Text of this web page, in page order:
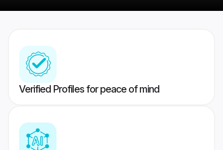
Verified Profiles for peace of mind